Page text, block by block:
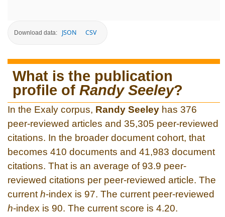
Download data: JSON CSV
What is the publication
profile of Randy Seeley?
In the Exaly corpus, Randy Seeley has 376
peer-reviewed articles and 35,305 peer-reviewed
citations. In the broader document cohort, that
becomes 410 documents and 41,983 document
citations. That is an average of 93.9 peer-
reviewed citations per peer-reviewed article. The
current h-index is 97. The current peer-reviewed
h-index is 90. The current score is 4.20.